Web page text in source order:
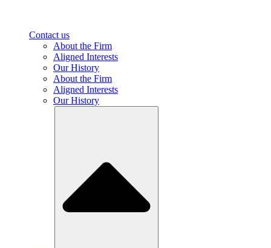
Contact us
About the Firm
Aligned Interests
Our History
About the Firm
Aligned Interests
Our History